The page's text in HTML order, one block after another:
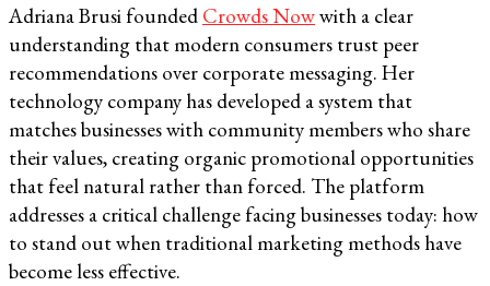
Adriana Brusi founded Crowds Nowwith a clear
understanding that modern consumers trust peer
recommendations over corporate messaging. Her
technology company has developed a system that
matches businesses with community members who share
their values, creating organic promotional opportunities
that feel natural rather than forced. The platform
addresses a critical challenge facing businesses today: how
to stand out when traditional marketing methods have
become less effective.